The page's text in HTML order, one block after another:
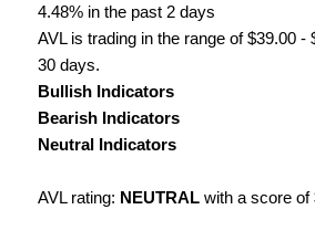
4.48% in the past 2 days
AVL is trading in the range of $39.00 -
30 days.
Bullish Indicators
Bearish Indicators
Neutral Indicators
AVL rating: NEUTRAL with a score of